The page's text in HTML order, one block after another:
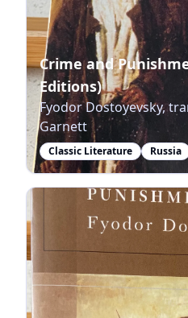
Crime and
Editions)
Fyodor Dostoyevsky,
Garnett
Classic Literature Russia